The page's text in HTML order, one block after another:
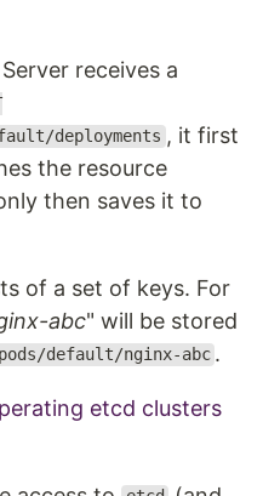
receives a
deployments , it first
the resource
then saves it to
of a set of keys. For
abc" will be stored
default/nginx-abc .
etcd clusters